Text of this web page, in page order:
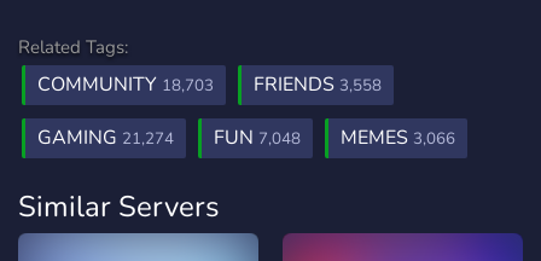
Related Tags:
COMMUNITY 18,703 FRIENDS 3,558
GAMING 21,274 FUN 7,048 MEMES 3,066
Similar Servers